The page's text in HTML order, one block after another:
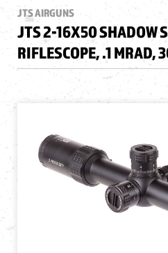
JTS AIRGUNS
JTS 2-16X50 SHADOW
RIFLESCOPE, .1 MRAD,